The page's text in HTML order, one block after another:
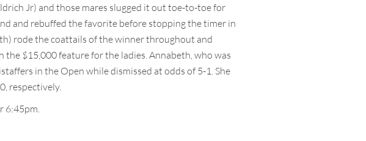
Jr) and those mares slugged it out toe-to-toe for
and rebuffed the favorite before stopping the timer in
rode the coattails of the winner throughout and
$15,000 feature for the ladies. Annabeth, who was
in the Open while dismissed at odds of 5-1. She
respectively.
6:45pm.